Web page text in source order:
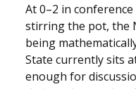
At 0–2 in
stirring the pot, the
being
State currently sits
enough for